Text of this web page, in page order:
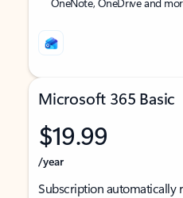
Microsoft 365 Basic
$19.99
/year
Subscription automatically